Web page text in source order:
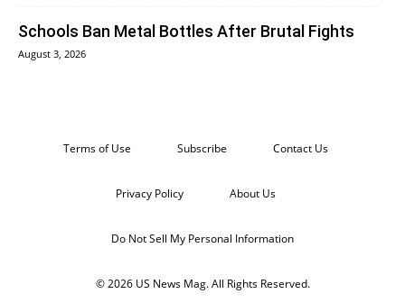
Schools Ban Metal Bottles After Brutal Fights
August 3, 2026
Terms of Use Subscribe Contact Us
Privacy Policy About Us
Do Not Sell My Personal Information
© 2026 US News Mag. All Rights Reserved.